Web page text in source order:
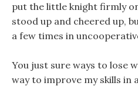
put the little knight firmly
stood up and cheered up,
a few times in
You just sure ways to lose
way to improve my skills in